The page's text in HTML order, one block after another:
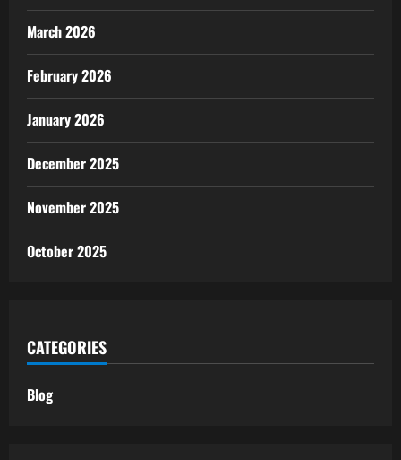
March 2026
February 2026
January 2026
December 2025
November 2025
October 2025
CATEGORIES
Blog